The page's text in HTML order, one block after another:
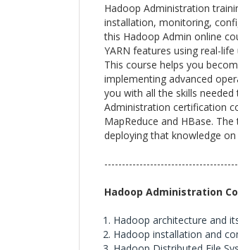
Hadoop Administration
installation, monitoring,
this Hadoop Admin online
YARN features using real-life
This course helps you
implementing advanced
you with all the skills
Administration certification
MapReduce and HBase.
deploying that knowledge
Hadoop Administration
Hadoop architecture and
Hadoop installation and